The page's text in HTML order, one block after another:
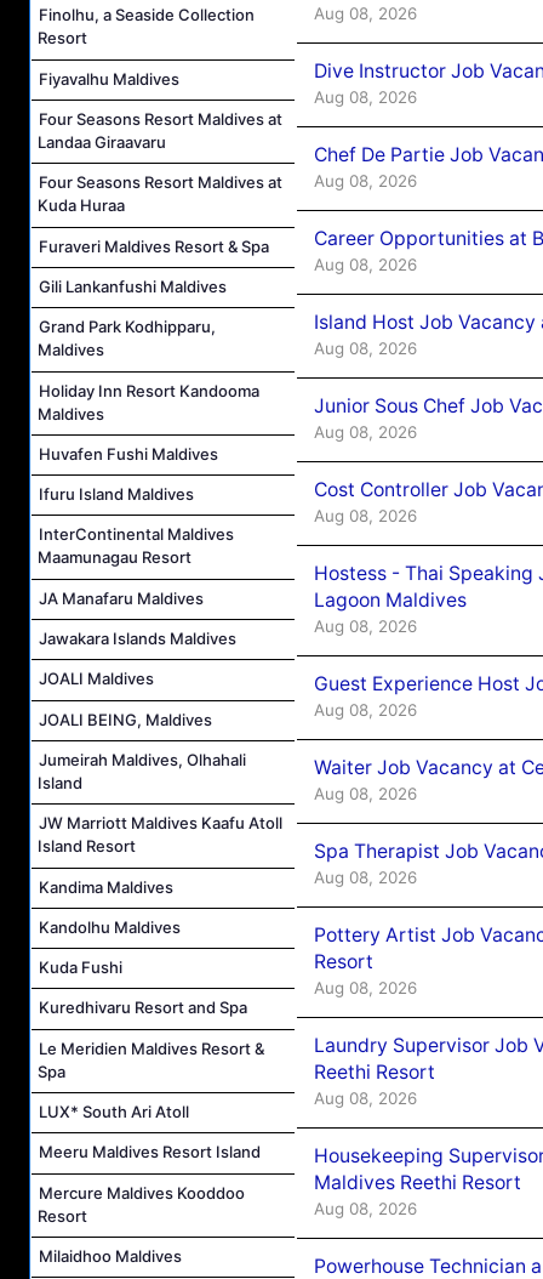
Finolhu, a Seaside Collection
Resort
Fiyavalhu Maldives
Four Seasons Resort Maldives at
Landaa Giraavaru
Four Seasons Resort Maldives at
Kuda Huraa
Furaveri Maldives Resort & Spa
Gili Lankanfushi Maldives
Grand Park Kodhipparu,
Maldives
Holiday Inn Resort Kandooma
Maldives
Huvafen Fushi Maldives
Ifuru Island Maldives
InterContinental Maldives
Maamunagau Resort
JA Manafaru Maldives
Jawakara Islands Maldives
JOALI Maldives
JOALI BEING, Maldives
Jumeirah Maldives, Olhahali
Island
JW Marriott Maldives Kaafu Atoll
Island Resort
Kandima Maldives
Kandolhu Maldives
Kuda Fushi
Kuredhivaru Resort and Spa
Le Meridien Maldives Resort &
Spa
LUX* South Ari Atoll
Meeru Maldives Resort Island
Mercure Maldives Kooddoo
Resort
Milaidhoo Maldives
Aug 08, 2026
Dive Instructor Job
Aug 08, 2026
Chef De Partie Job
Aug 08, 2026
Career Opportunities at
Aug 08, 2026
Island Host Job Vacancy
Aug 08, 2026
Junior Sous Chef Job
Aug 08, 2026
Cost Controller Job
Aug 08, 2026
Hostess - Thai
Lagoon Maldives
Aug 08, 2026
Guest Experience Host
Aug 08, 2026
Waiter Job Vacancy at
Aug 08, 2026
Spa Therapist Job
Aug 08, 2026
Pottery Artist Job
Resort
Aug 08, 2026
Laundry Supervisor Job
Reethi Resort
Aug 08, 2026
Housekeeping
Maldives Reethi Resort
Aug 08, 2026
Powerhouse Technician